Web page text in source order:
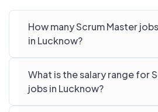
How many Scrum Master
in Lucknow?
What is the salary range for
jobs in Lucknow?